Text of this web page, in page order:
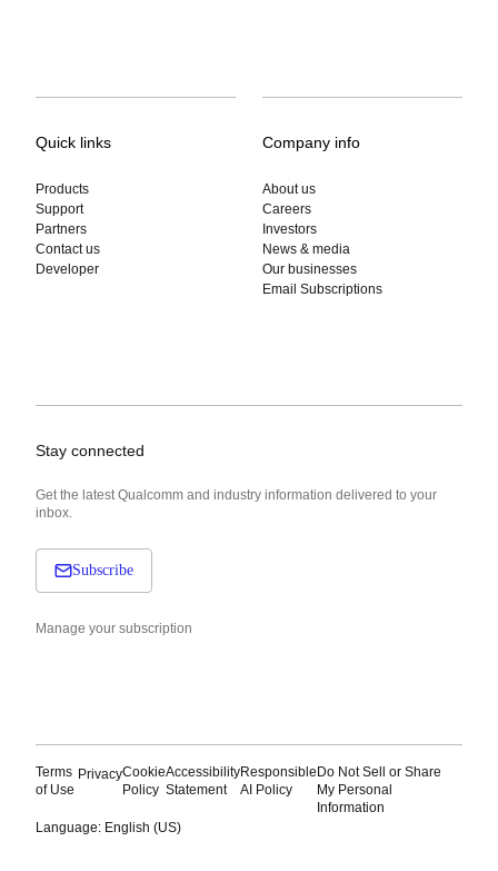
Quick links
Products
Support
Partners
Contact us
Developer
Company info
About us
Careers
Investors
News & media
Our businesses
Email Subscriptions
Stay connected
Get the latest Qualcomm and industry information delivered to your
inbox.
Subscribe
Manage your subscription
Terms
of Use
PrivacyCookie
Policy
Accessibility
Statement
Responsible
AI Policy
Do Not Sell or Share
My Personal
Information
Language: English (US)